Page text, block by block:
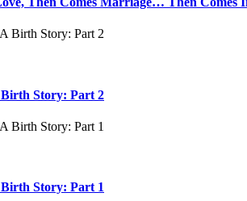
Birth Story: Part 2
Birth Story: Part 1